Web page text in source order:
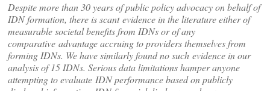
Despite more than 30 years of public policy advocacy on behalf of
IDN formation, there is scantevidence in the literature either of
measurable societal benefits from IDNs or of any
comparative advantage accruing to providers themselves from
forming IDNs. We have similarly found no such evidence in our
analysis of 15 IDNs. Serious data limitations hamper anyone
attempting to evaluate IDN performance based on publicly